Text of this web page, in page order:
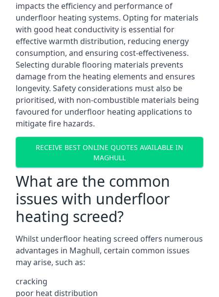
impacts the efficiency and performance of
underfloor heating systems. Opting for materials
with good heat conductivity is essential for
effective warmth distribution, reducing energy
consumption, and ensuring cost-effectiveness.
Selecting durable flooring materials prevents
damage from the heating elements and ensures
longevity. Safety considerations must also be
prioritised, with non-combustible materials being
favoured for underfloor heating applications to
mitigate fire hazards.
RECEIVE BEST ONLINE QUOTES AVAILABLE IN
MAGHULL
What are the common
issues with underfloor
heating screed?
Whilst underfloor heating screed offers numerous
advantages in Maghull, certain common issues
may arise, such as:
cracking
poor heat distribution